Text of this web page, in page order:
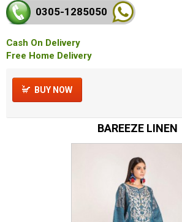
0305-1285050
Cash On Delivery
Free Home Delivery
BUY NOW
BAREEZE LINEN